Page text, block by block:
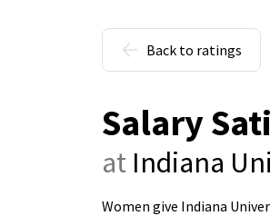
Back to ratings
Salary
at Indiana
Women give Indiana